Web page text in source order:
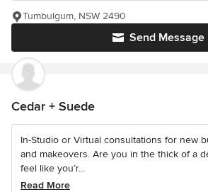
Send Message
Tumbulgum, NSW 2490
Cedar + Suede
In-Studio or Virtual consultations for new
and makeovers. Are you in the thick of a
feel like you’r...
Read More